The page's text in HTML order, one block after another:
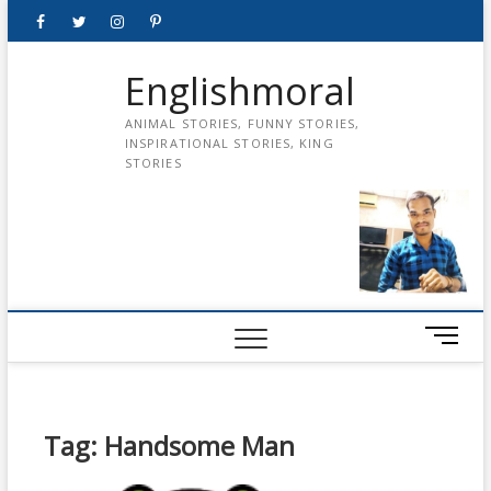
FacebookTwitterinstagrampinterest
Englishmoral
ANIMAL STORIES, FUNNY STORIES,
INSPIRATIONAL STORIES, KING
STORIES
M
e
Tag: Handsome Man